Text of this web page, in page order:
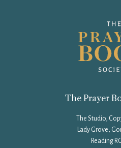
The Prayer
The Studio,
Lady Grove,
Reading